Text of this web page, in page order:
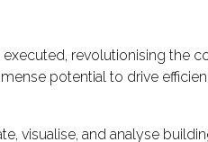
revolutionising the
potential to drive
visualise, and analyse